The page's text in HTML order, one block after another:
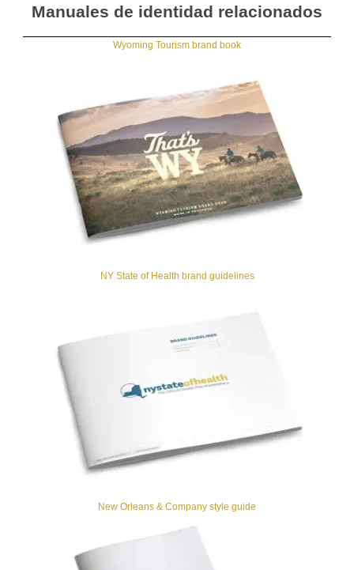
Manuales de identidad relacionados
Wyoming Tourism brand book
NY State of Health brand guidelines
New Orleans & Company style guide